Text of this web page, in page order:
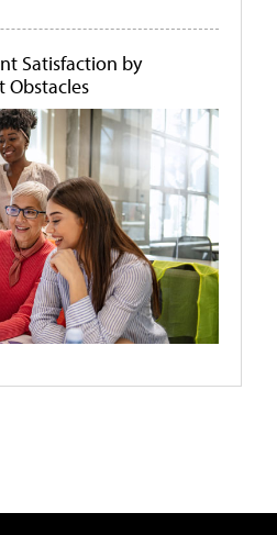
Satisfaction by
Obstacles